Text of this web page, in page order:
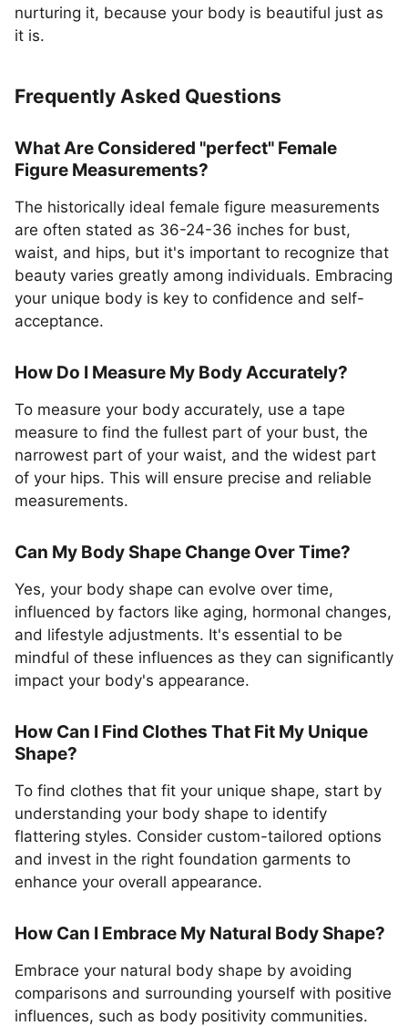
nurturing it, because your body is beautiful just as
it is.
Frequently Asked Questions
What Are Considered "perfect" Female
Figure Measurements?
The historically ideal female figure measurements
are often stated as 36-24-36 inches for bust,
waist, and hips, but it's important to recognize that
beauty varies greatly among individuals. Embracing
your unique body is key to confidence and self-
acceptance.
How Do I Measure My Body Accurately?
To measure your body accurately, use a tape
measure to find the fullest part of your bust, the
narrowest part of your waist, and the widest part
of your hips. This will ensure precise and reliable
measurements.
Can My Body Shape Change Over Time?
Yes, your body shape can evolve over time,
influenced by factors like aging, hormonal changes,
and lifestyle adjustments. It's essential to be
mindful of these influences as they can significantly
impact your body's appearance.
How Can I Find Clothes That Fit My Unique
Shape?
To find clothes that fit your unique shape, start by
understanding your body shape to identify
flattering styles. Consider custom-tailored options
and invest in the right foundation garments to
enhance your overall appearance.
How Can I Embrace My Natural Body Shape?
Embrace your natural body shape by avoiding
comparisons and surrounding yourself with positive
influences, such as body positivity communities.